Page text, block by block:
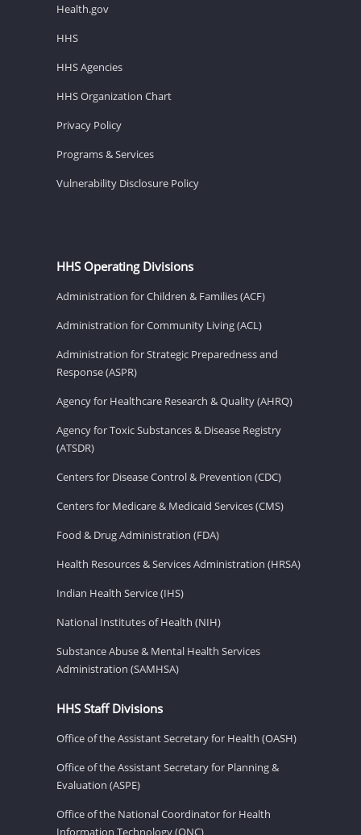
Health.gov
HHS
HHS Agencies
HHS Organization Chart
Privacy Policy
Programs & Services
Vulnerability Disclosure Policy
HHS Operating Divisions
Administration for Children & Families (ACF)
Administration for Community Living (ACL)
Administration for Strategic Preparedness and
Response (ASPR)
Agency for Healthcare Research & Quality (AHRQ)
Agency for Toxic Substances & Disease Registry
(ATSDR)
Centers for Disease Control & Prevention (CDC)
Centers for Medicare & Medicaid Services (CMS)
Food & Drug Administration (FDA)
Health Resources & Services Administration (HRSA)
Indian Health Service (IHS)
National Institutes of Health (NIH)
Substance Abuse & Mental Health Services
Administration (SAMHSA)
HHS Staff Divisions
Office of the Assistant Secretary for Health (OASH)
Office of the Assistant Secretary for Planning &
Evaluation (ASPE)
Office of the National Coordinator for Health
Information Technology (ONC)